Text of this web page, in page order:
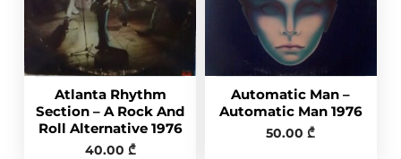
Atlanta Rhythm
Section – A Rock And
Roll Alternative 1976
40.00 ₾
Automatic Man –
Automatic Man 1976
50.00₾